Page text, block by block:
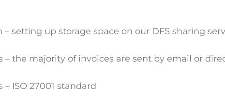
setting up storage space on our DFS sharing
– the majority of invoices are sent by email or
ISO 27001 standard